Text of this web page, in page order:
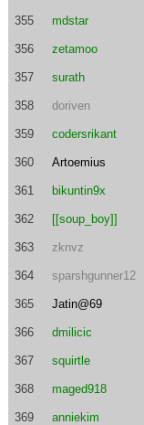
355 mdstar
356 zetamoo
357 surath
358 doriven
359 codersrikant
360 Artoemius
361 bikuntin9x
362 [[soup_boy]]
363 zknvz
364 sparshgunner12
365 Jatin@69
366 dmilicic
367 squirtle
368 maged918
369 anniekim